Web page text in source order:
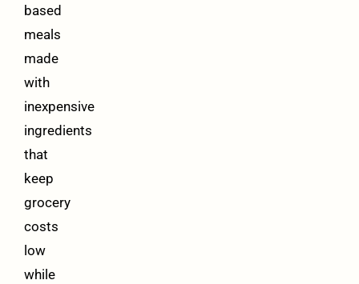
based
meals
made
with
inexpensive
ingredients
that
keep
grocery
costs
low
while